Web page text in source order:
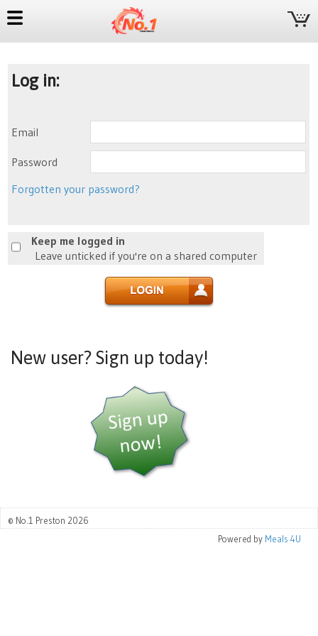
Log in:
Email
Password
Forgotten your password?
Keep me logged in
Leave unticked if you're on a shared computer
New user? Sign up today!
© No.1 Preston 2026
Powered by Meals 4U